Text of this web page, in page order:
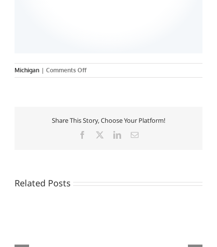
Michigan | Comments Offon
Share This Story, Choose Your Platform!
Facebook LinkedInEmail
Related Posts